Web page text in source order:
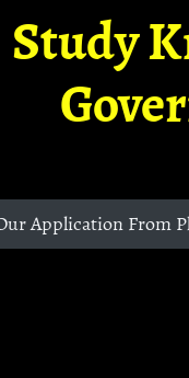
Study
Application From